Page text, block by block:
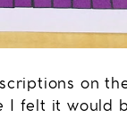
on
I felt it would